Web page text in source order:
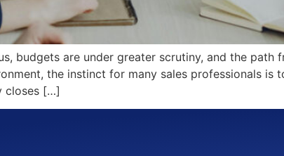
budgets are under greater scrutiny, and the
the instinct for many sales professionals is
closes […]